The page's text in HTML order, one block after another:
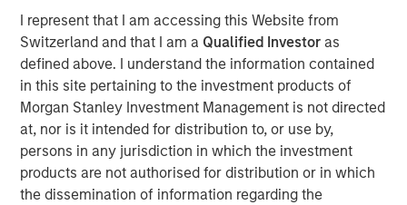
I represent that I am accessing this Website from
Switzerland and that I am a Qualified Investoras
defined above. I understand the information contained
in this site pertaining to the investment products of
Morgan Stanley Investment Management is not directed
at, nor is it intended for distribution to, or use by,
persons in any jurisdiction in which the investment
products are not authorised for distribution or in which
the dissemination of information regarding the
Part of MSIM’s $240 billion alternatives business, MSIP is
a global infrastructure platform that invests in assets that
provide essential public goods and services, with the
potential for value creation through
active asset management. Consistent with its
predecessor funds, North Haven Infrastructure Partners
IV will target investments in transportation infrastructure,
digital infrastructure, energy transition, and utilities.